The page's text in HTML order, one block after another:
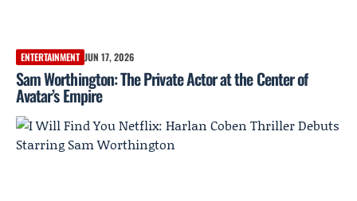
ENTERTAINMENT JUN 17, 2026
Sam Worthington: The Private Actor at the Center of
Avatar’s Empire